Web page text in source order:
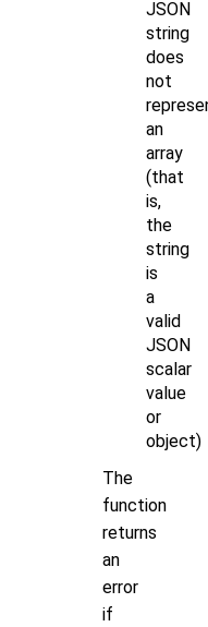
JSON
string
does
not
an
array
(that
is,
the
string
is
a
valid
JSON
scalar
value
or
object)
The
function
returns
an
error
if